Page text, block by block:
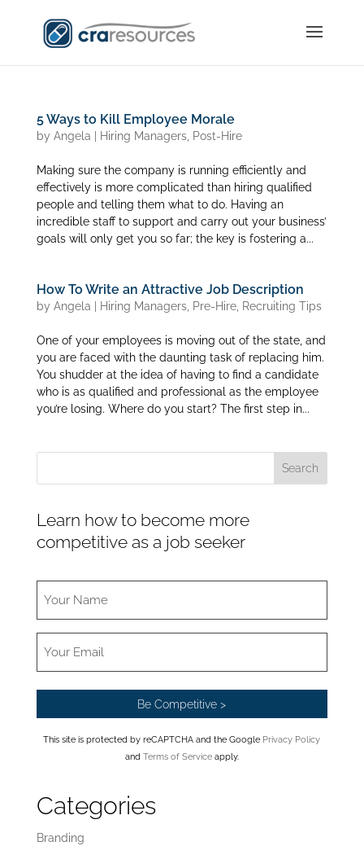
5 Ways to Kill Employee Morale
by Angela Hiring Managers, Post-Hire
Making sure the company is running efficiently and
effectively is more complicated than hiring qualified
people and telling them what to do. Having an
incredible staff to support and carry out your business’
goals will only get you so far; the key is fostering a...
How To Write an Attractive Job Description
by Angela Hiring Managers, Pre-Hire, Recruiting Tips
One of your employees is moving out of the state, and
you are faced with the daunting task of replacing him.
You shudder at the idea of having to find a candidate
who is as qualified and professional as the employee
you’re losing. Where do you start? The first step in...
Learn how to become more
competitive as a job seeker
This site is protected by reCAPTCHA and the Google Privacy Policy
and Terms of Serviceapply.
Categories
Branding